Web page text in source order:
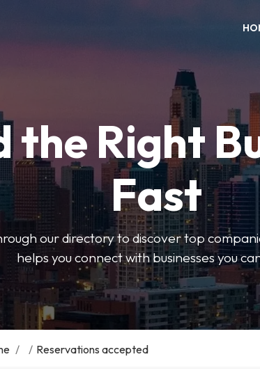
the Right
Fast
our directory to discover top
helps you connect with businesses you
/ / Reservations accepted